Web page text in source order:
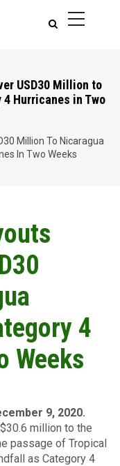
USD30 Million to
Hurricanes in Two
Million To Nicaragua
In Two Weeks
4
Weeks
9, 2020.
million to the
passage of Tropical
as Category 4